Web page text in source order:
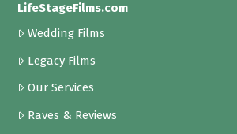
LifeStageFilms.com
Wedding Films
Legacy Films
Our Services
Raves & Reviews